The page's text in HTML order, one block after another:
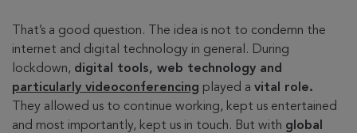
That’s a good question. The idea is not to condemn the
internet and digital technology in general. During
lockdown, digital tools, web technology and
particularly videoconferencing played a vital role.
They allowed us to continue working, kept us entertained
and most importantly, kept us in touch. But with global